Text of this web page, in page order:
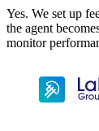
Yes. We set up
the agent
monitor